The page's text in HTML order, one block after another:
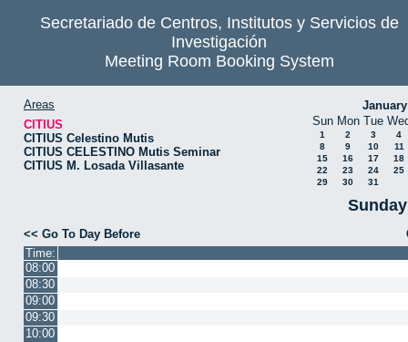
Secretariado de Centros, Institutos y Servicios de
Investigación
Meeting Room Booking System
Areas
CITIUS
CITIUS Celestino Mutis
CITIUS CELESTINO Mutis Seminar
CITIUS M. Losada Villasante
Sun Mon Tue
1 2 3
4
8
9 10
11
15
16 17
18
22
23 24
25
29
30 31
<< Go To Day Before
Time:
08:00
08:30
09:00
09:30
10:00